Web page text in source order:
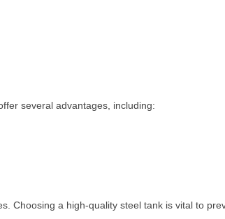
several advantages, including:
Choosing a high-quality steel tank is vital to